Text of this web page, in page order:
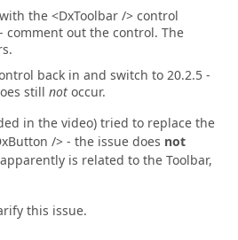
the <DxToolbar /> control
comment out the control. The
back in and switch to 20.2.5 -
still notoccur.
in the video) tried to replace the
/> - the issue does not
is related to the Toolbar,
this issue.